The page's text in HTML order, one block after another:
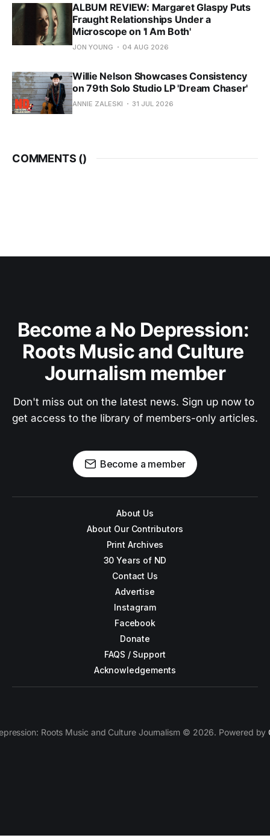
ALBUM REVIEW: Margaret Glaspy Puts
Fraught Relationships Under a
Microscope on 'I Am Both'
JON YOUNG 04 AUG 2026
Willie Nelson Showcases Consistency
on 79th Solo Studio LP 'Dream Chaser'
ANNIE ZALESKI 31 JUL 2026
COMMENTS ()
Become a No Depression:
Roots Music and Culture
Journalism member
Don't miss out on the latest news. Sign up now to
get access to the library of members-only articles.
Become a member
About Us
About Our Contributors
Print Archives
30 Years of ND
Contact Us
Advertise
Instagram
Facebook
Donate
FAQS / Support
Acknowledgements
Roots Music and Culture Journalism © 2026. Powered by